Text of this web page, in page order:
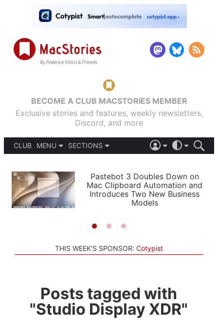
BECOME A CLUB MACSTORIES MEMBER
Exclusive stories and features, weekly newsletters,
Discord, and more
CLUB
MENU
PODCASTS
SHORTCUTS
SETUPS
SECTIONS
APPS
STORIES
LIGHT
AUTOMATIC
Pastebot 3 Doubles Down on
Mac Clipboard Automation and
Introduces Two New Business
Models
THIS WEEK'S SPONSOR: Cotypist
Posts tagged with
"Studio Display XDR"